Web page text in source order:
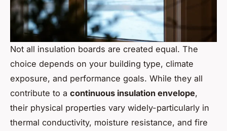
Not all insulation boards are created equal. The
choice depends on your building type, climate
exposure, and performance goals. While they all
contribute to a continuous insulation envelope,
their physical properties vary widely-particularly in
thermal conductivity, moisture resistance, and fire